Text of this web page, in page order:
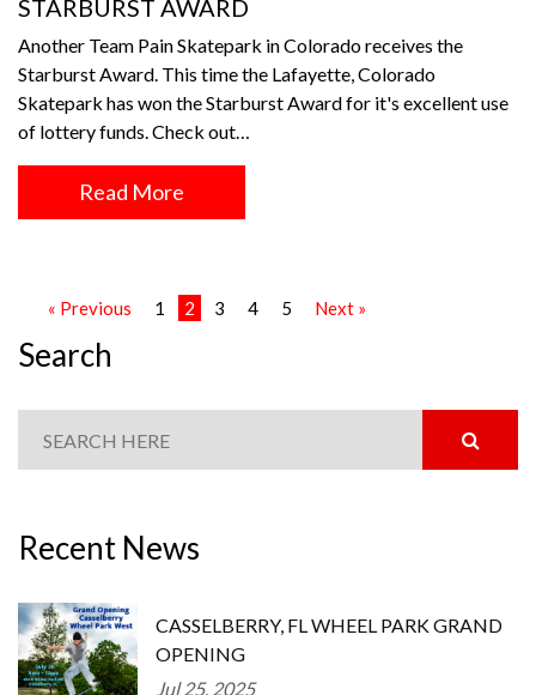
STARBURST AWARD
Another Team Pain Skatepark in Colorado receives the
Starburst Award. This time the Lafayette, Colorado
Skatepark has won the Starburst Award for it's excellent use
of lottery funds. Check out…
Read More
« Previous 1 2 3 4 5 Next »
Search
Recent News
CASSELBERRY, FL WHEEL PARK GRAND
OPENING
Jul 25, 2025